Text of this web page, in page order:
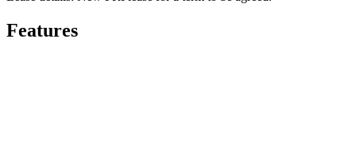
Features